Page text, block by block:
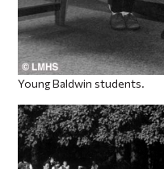
Young Baldwin students.